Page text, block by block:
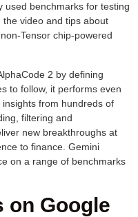
used benchmarks for testing
the video and tips about
Tensor chip-powered
2 by defining
to follow, it performs even
from hundreds of
filtering and
new breakthroughs at
to finance. Gemini
on a range of benchmarks
on Google